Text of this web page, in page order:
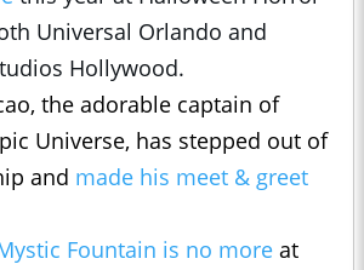
Universal Orlando and
Hollywood.
the adorable captain of
Universe, has stepped out of
and made his meet & greet
Fountain is no more at